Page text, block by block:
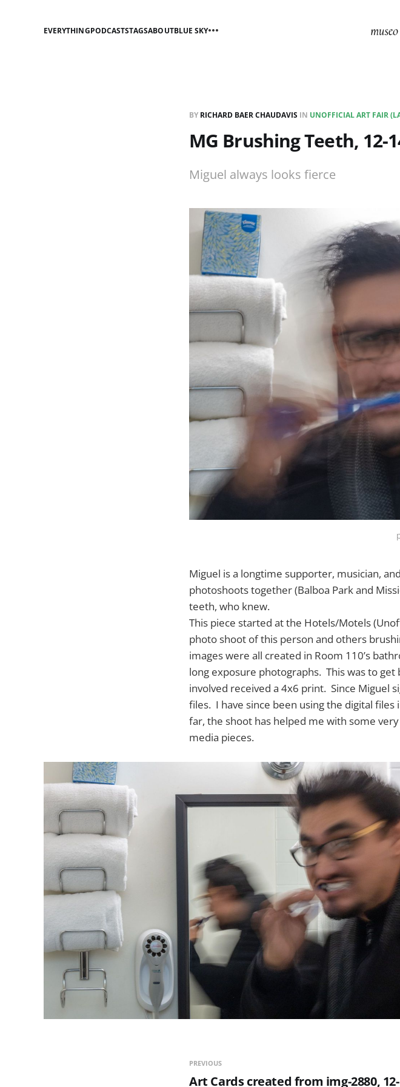
EVERYTHINGPODCASTSTAGSABOUTBLUE SKY
BY RICHARD BAER CHAUDAVIS IN UNOFFICIAL ART FAIR
MG Brushing Teeth, 12-
Miguel always looks fierce
Miguel is a longtime supporter, musician,
photoshoots together (Balboa Park and
teeth, who knew.
This piece started at the Hotels/Motels
photo shoot of this person and others
images were all created in Room 110’s
long exposure photographs. This was to
involved received a 4x6 print. Since Miguel
files. I have since been using the digital
far, the shoot has helped me with some
media pieces.
PREVIOUS
Art Cards created from img-2880, 12-